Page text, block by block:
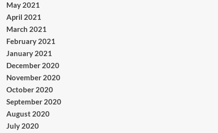
May 2021
April 2021
March 2021
February 2021
January 2021
December 2020
November 2020
October 2020
September 2020
August 2020
July 2020